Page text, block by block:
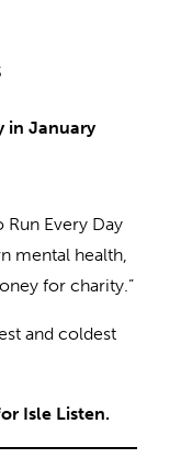
in January
Run Every Day
mental health,
for charity.”
and coldest
Isle Listen.